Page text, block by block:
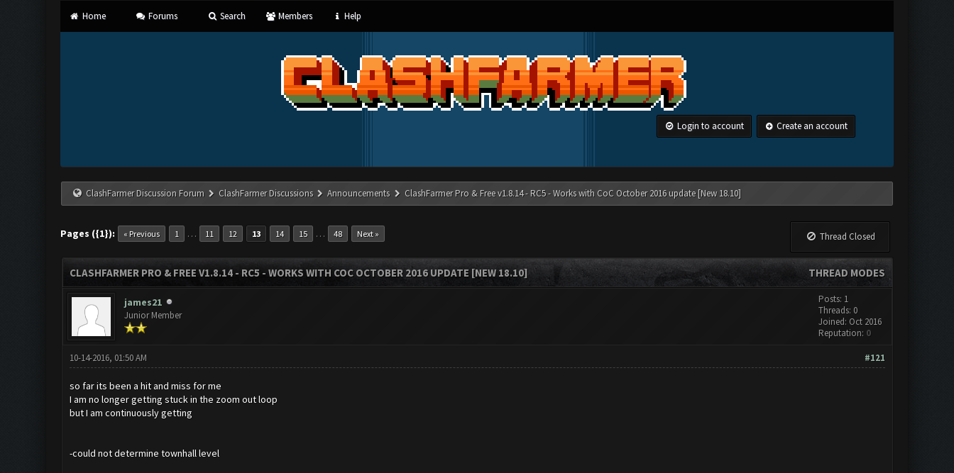
Home Forums Search Members Help
Login to account Create an account
ClashFarmer Discussion Forum ClashFarmer Discussions Announcements ClashFarmer Pro & Free v1.8.14 - RC5 - Works with CoC October 2016 update [New 18.10]
Pages ({1}): « Previous 1 … 11 12 13 14 15 … 48 Next » Thread Closed
THREAD MODES
CLASHFARMER PRO & FREE V1.8.14 - RC5 - WORKS WITH COC OCTOBER 2016 UPDATE [NEW 18.10]
james21
Junior Member
Posts: 1
Threads: 0
Joined: Oct 2016
Reputation: 0
#121
10-14-2016, 01:50 AM
so far its been a hit and miss for me
I am no longer getting stuck in the zoom out loop
but I am continuously getting
-could not determine townhall level